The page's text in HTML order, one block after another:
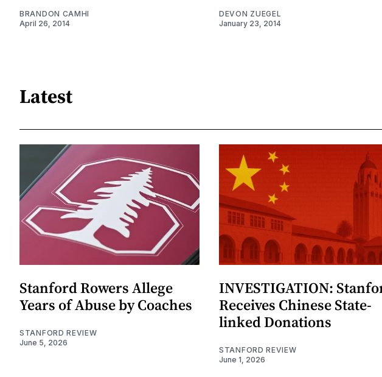
BRANDON CAMHI
April 26, 2014
DEVON ZUEGEL
January 23, 2014
Latest
Stanford Rowers Allege
Years of Abuse by Coaches
STANFORD REVIEW
June 5, 2026
INVESTIGATION:
Receives Chinese State-
linked Donations
STANFORD REVIEW
June 1, 2026